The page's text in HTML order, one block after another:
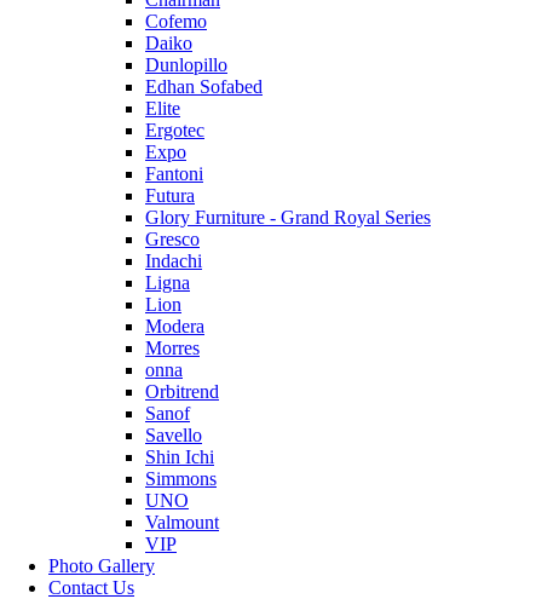
Cofemo
Daiko
Dunlopillo
Edhan Sofabed
Elite
Ergotec
Expo
Fantoni
Futura
Glory Furniture - Grand Royal Series
Gresco
Indachi
Ligna
Lion
Modera
Morres
onna
Orbitrend
Sanof
Savello
Shin Ichi
Simmons
UNO
Valmount
VIP
Photo Gallery
Contact Us